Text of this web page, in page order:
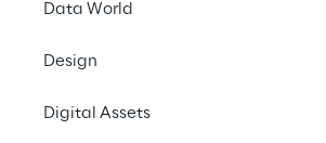
Data World
Design
Digital Assets